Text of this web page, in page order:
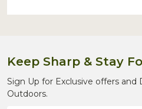
Keep Sharp & Stay
Sign Up for Exclusive offers and
Outdoors.